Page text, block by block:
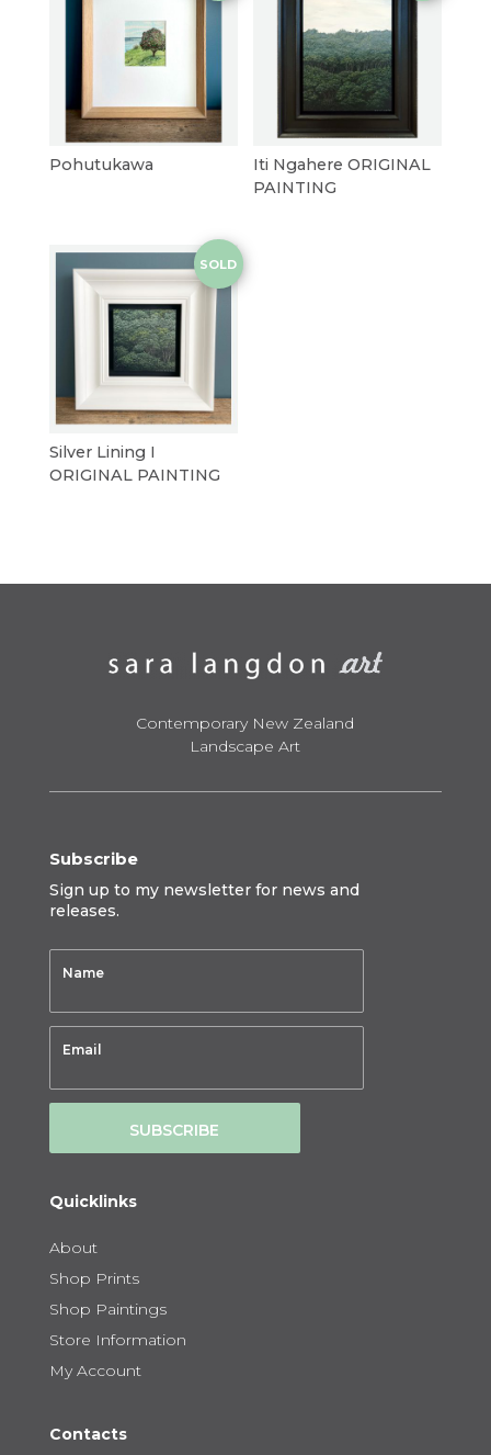
Pohutukawa
Iti Ngahere ORIGINAL
PAINTING
SOLD
Silver Lining I
ORIGINAL PAINTING
Contemporary New Zealand
Landscape Art
Subscribe
Sign up to my newsletter for news and
releases.
SUBSCRIBE
Quicklinks
About
Shop Prints
Shop Paintings
Store Information
My Account
Contacts